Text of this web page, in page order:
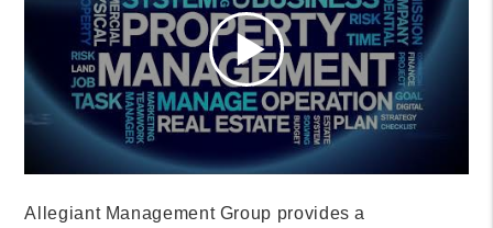
Allegiant Management Group provides a